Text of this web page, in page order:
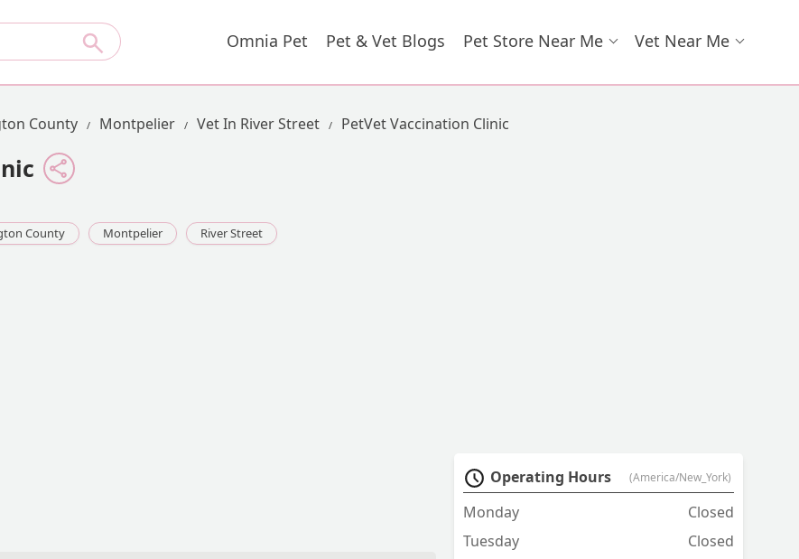
Omnia Pet Pet & Vet Blogs Pet Store Near Me Vet Near Me
County Montpelier Vet In River Street PetVet Vaccination Clinic
County Montpelier River Street
Operating Hours (America/New_York)
Monday
Closed
Tuesday
Closed